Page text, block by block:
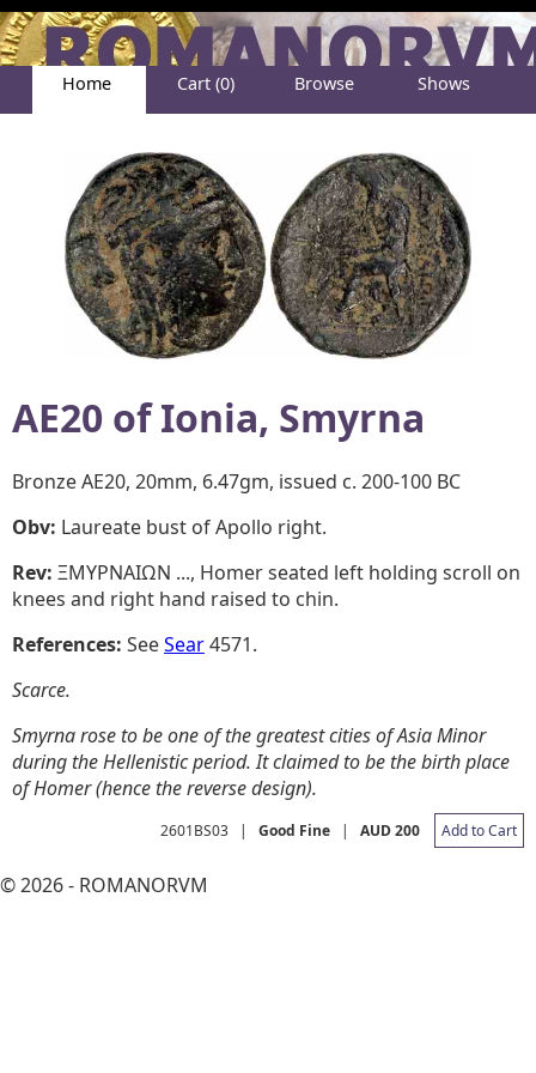
Home Cart (0) Browse Shows
AE20 ofIonia, Smyrna
Bronze AE20, 20mm, 6.47gm, issued c. 200-100 BC
Obv: Laureate bust of Apollo right.
Rev: ΞMYPNAIΩN ..., Homer seated left holding scroll on
knees and right hand raised to chin.
References: SeeSear4571.
Scarce.
Smyrna rose to be one of the greatest cities of Asia Minor
during the Hellenistic period. It claimed to be the birth place
of Homer (hence the reverse design).
2601BS03 | Good Fine | AUD 200 Add to Cart
© 2026 - ROMANORVM